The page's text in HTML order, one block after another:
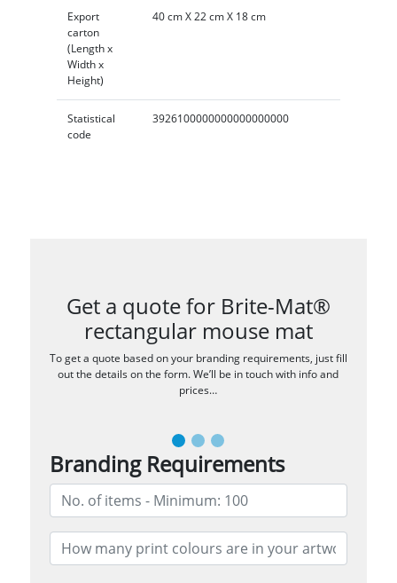
Export
carton
(Length x
Width x
Height)
40 cm X 22 cm X 18 cm
Statistical
code
3926100000000000000000
Get a quote for Brite-Mat®
rectangular mouse mat
To get a quote based on your branding requirements, just fill
out the details on the form. We’ll be in touch with info and
prices…
Branding Requirements